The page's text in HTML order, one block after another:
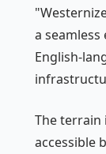
a
English-
The terrain
accessible